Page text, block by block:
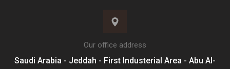
Our office address
Saudi Arabia - Jeddah - First Industerial Area - Abu Al-